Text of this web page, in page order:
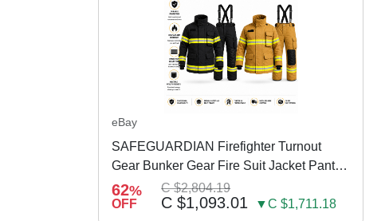
eBay
SAFEGUARDIAN Firefighter Turnout
Gear Bunker Gear Fire Suit Jacket Pants
w Susp
62%
OFF
C $2,804.19
C $1,093.01 ▼C $1,711.18